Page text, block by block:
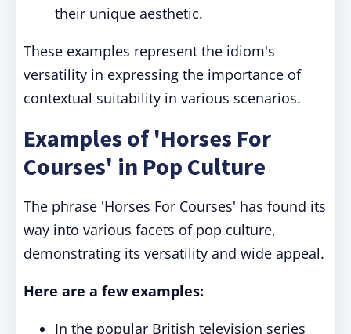
their unique aesthetic.
These examples represent the idiom's
versatility in expressing the importance of
contextual suitability in various scenarios.
Examples of 'Horses For
Courses' in Pop Culture
The phrase 'Horses For Courses' has found its
way into various facets of pop culture,
demonstrating its versatility and wide appeal.
Here are a few examples:
In the popular British television series